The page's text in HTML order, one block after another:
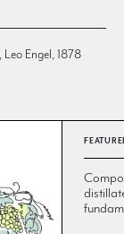
, Leo Engel, 1878